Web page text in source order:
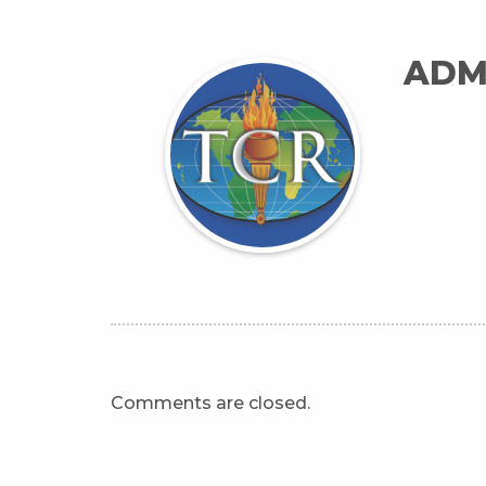
Comments are closed.